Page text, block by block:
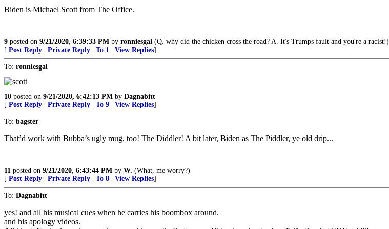
Biden is Michael Scott from The Office.
9 posted on 9/21/2020, 6:39:33 PM by ronniesgal (Q. why did the chicken cross the road? A. It's Trumps fault and you're a racist!)
[ Post Reply Private Reply To 1 View Replies]
To: ronniesgal
10 posted on 9/21/2020, 6:42:13 PM by Dagnabitt
[ Post Reply Private Reply To 9 View Replies]
To: bagster
That’d work with Bubba’s ugly mug, too! The Diddler! A bit later, Biden as The Piddler, ye old drip...
11 posted on 9/21/2020, 6:43:44 PM by W. (What, me worry?)
[ Post Reply Private Reply To 8 View Replies]
To: Dagnabitt
yes! and all his musical cues when he carries his boombox around.
and his apology videos.